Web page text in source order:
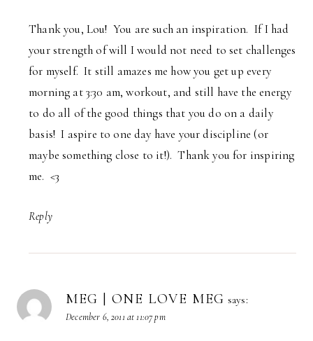
Thank you, Lou! You are such an inspiration. If I had
your strength of will I would not need to set challenges
for myself. It still amazes me how you get up every
morning at 3:30 am, workout, and still have the energy
to do all of the good things that you do on a daily
basis! I aspire to one day have your discipline (or
maybe something close to it!). Thank you for inspiring
me. <3
Reply
MEG | ONE LOVE MEG says:
December 6, 2011 at 11:07 pm